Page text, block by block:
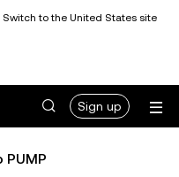
to the United States site
Sign up
PUMP